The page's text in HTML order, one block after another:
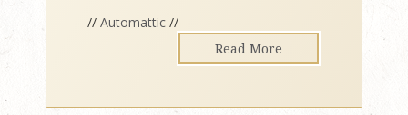
// Automattic //
Read More